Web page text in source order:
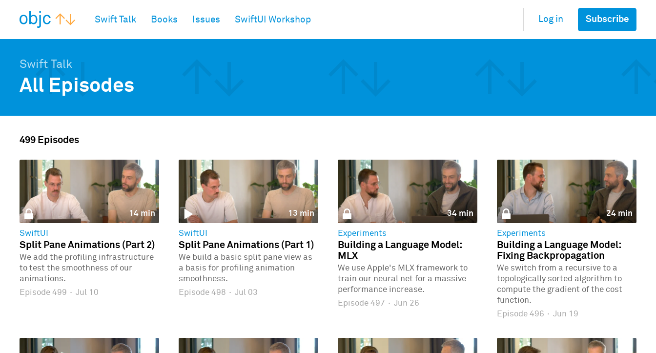
Swift Talk Books Issues SwiftUI Workshop Log in Subscribe
Swift Talk
All Episodes
499 Episodes
14 min
SwiftUI
Split Pane Animations (Part 2)
We add the profiling infrastructure
to test the smoothness of our
animations.
Episode 499 · Jul 10
13 min
SwiftUI
Split Pane Animations (Part 1)
We build a basic split pane view as
a basis for profiling animation
smoothness.
Episode 498 · Jul 03
34 min
Experiments
Building a Language Model:
MLX
We use Apple's MLX framework to
train our neural net for a massive
performance increase.
Episode 497 · Jun 26
24 min
Experiments
Building a Language Model:
Fixing Backpropagation
We switch from a recursive to a
topologically sorted algorithm to
compute the gradient of the cost
function.
Episode 496 · Jun 19